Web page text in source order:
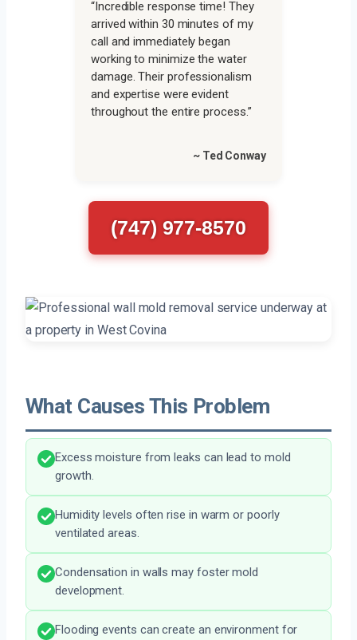
“Incredible response time! They
arrived within 30 minutes of my
call and immediately began
working to minimize the water
damage. Their professionalism
and expertise were evident
throughout the entire process.”
~ Ted Conway
(747) 977-8570
What Causes This Problem
Excess moisture from leaks can lead to mold
growth.
Humidity levels often rise in warm or poorly
ventilated areas.
Condensation in walls may foster mold
development.
Flooding events can create an environment for